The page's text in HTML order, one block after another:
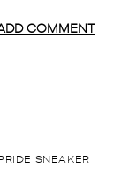
SNEAKER